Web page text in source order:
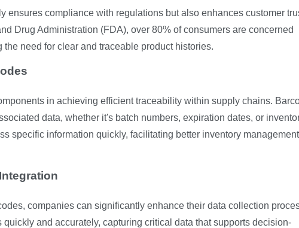
ensures compliance with regulations but also enhances customer
Drug Administration (FDA), over 80% of consumers are concerned
need for clear and traceable product histories.
in achieving efficient traceability within supply chains.
data, whether it's batch numbers, expiration dates, or
specific information quickly, facilitating better inventory
companies can significantly enhance their data collection
and accurately, capturing critical data that supports decision-